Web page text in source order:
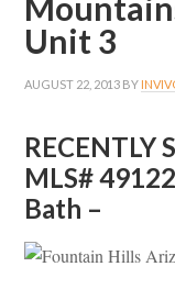
Unit 3
AUGUST 22, 2013 BY
RECENTLY
MLS#
Bath –